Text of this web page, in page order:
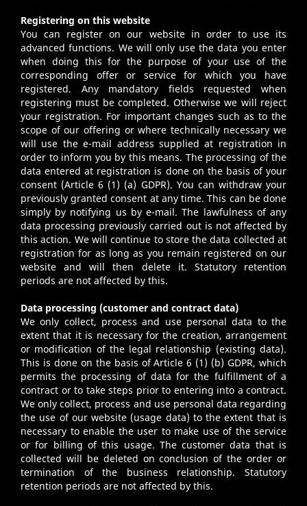
Registering on this website
You can register on our website in order to use its
advanced functions. We will only use the data you enter
when doing this for the purpose of your use of the
corresponding offer or service for which you have
registered. Any mandatory fields requested when
registering must be completed. Otherwise we will reject
your registration. For important changes such as to the
scope of our offering or where technically necessary we
will use the e-mail address supplied at registration in
order to inform you by this means. The processing of the
data entered at registration is done on the basis of your
consent (Article 6 (1) (a) GDPR). You can withdraw your
previously granted consent at any time. This can be done
simply by notifying us by e-mail. The lawfulness of any
data processing previously carried out is not affected by
this action. We will continue to store the data collected at
registration for as long as you remain registered on our
website and will then delete it. Statutory retention
periods are not affected by this.
Data processing (customer and contract data)
We only collect, process and use personal data to the
extent that it is necessary for the creation, arrangement
or modification of the legal relationship (existing data).
This is done on the basis of Article 6 (1) (b) GDPR, which
permits the processing of data for the fulfillment of a
contract or to take steps prior to entering into a contract.
We only collect, process and use personal data regarding
the use of our website (usage data) to the extent that is
necessary to enable the user to make use of the service
or for billing of this usage. The customer data that is
collected will be deleted on conclusion of the order or
termination of the business relationship. Statutory
retention periods are not affected by this.